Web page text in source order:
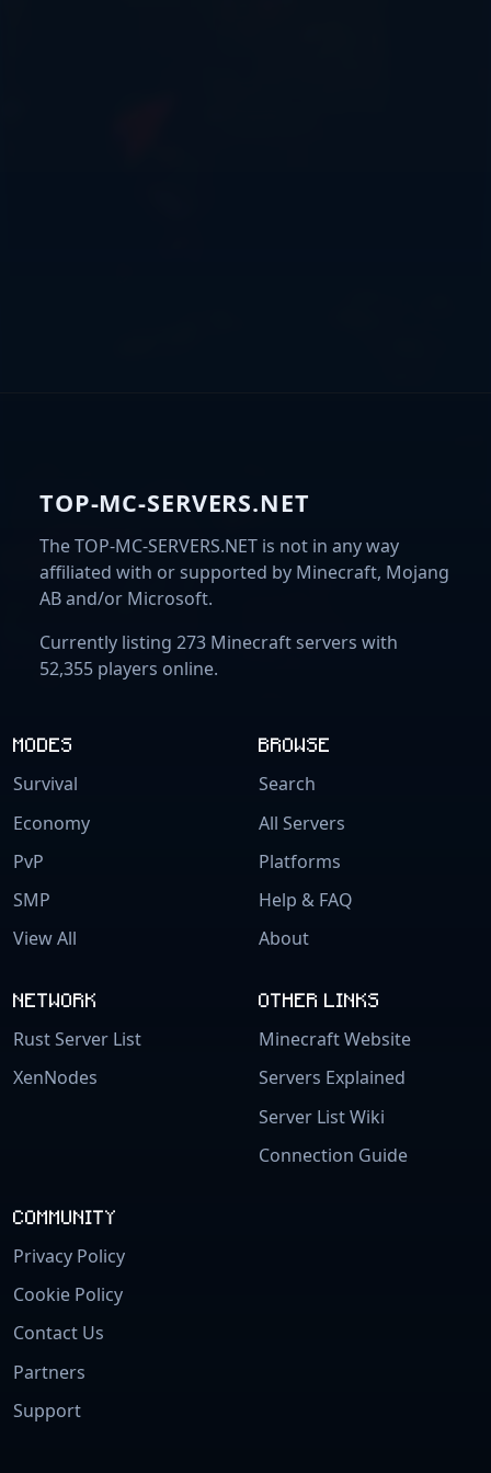
TOP-MC-SERVERS.NET
The TOP-MC-SERVERS.NET is not in any way
affiliated with or supported by Minecraft, Mojang
AB and/or Microsoft.
Currently listing 273 Minecraft servers with
52,355 players online.
MODES
Survival
Economy
PvP
SMP
View All
BROWSE
Search
All Servers
Platforms
Help & FAQ
About
NETWORK
Rust Server List
XenNodes
OTHER LINKS
Minecraft Website
Servers Explained
Server List Wiki
Connection Guide
COMMUNITY
Privacy Policy
Cookie Policy
Contact Us
Partners
Support